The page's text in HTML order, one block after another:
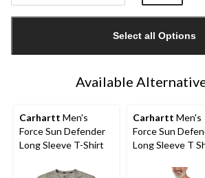
1
Select all Options
Available
Carhartt Men's
Force Sun Defender
Long Sleeve T-Shirt
Carhartt Men's
Force Sun
Long Sleeve T